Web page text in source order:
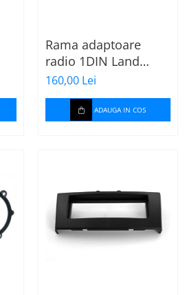
Rama adaptoare
radio 1DIN Land
Rover Freelander II
(cu buzunar)
160,00 Lei
ADAUGA IN COS